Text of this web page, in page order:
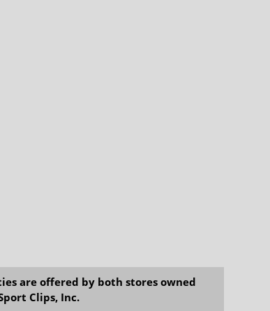
are offered by both stores owned
Clips, Inc.